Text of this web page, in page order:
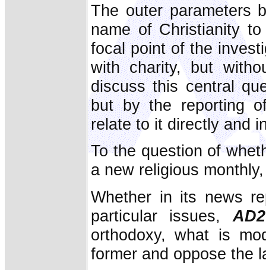
The outer parameters
name of Christianity
focal point of the
with charity, but
discuss this central
but by the reporting
relate to it directly and
To the question of
a new religious
Whether in its news
particular issues,
orthodoxy, what is
former and oppose the